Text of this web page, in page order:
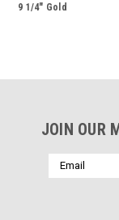
9 1/4" Gold
JOIN OUR
Email
Address